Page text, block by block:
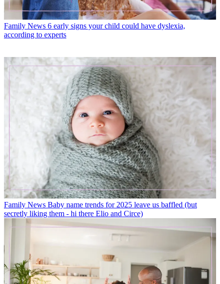
Family News 6 early signs your child could have dyslexia,
according to experts
Family News Baby name trends for 2025 leave us baffled (but
secretly liking them - hi there Elio and Circe)